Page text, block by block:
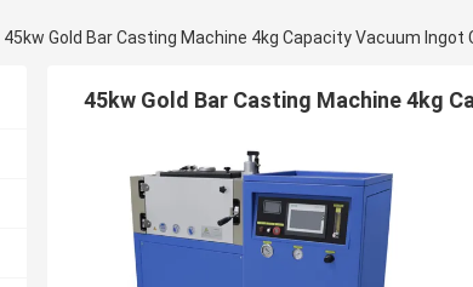
45kw Gold Bar Casting Machine 4kg Capacity Vacuum Ingot
45kw Gold Bar Casting Machine 4kg